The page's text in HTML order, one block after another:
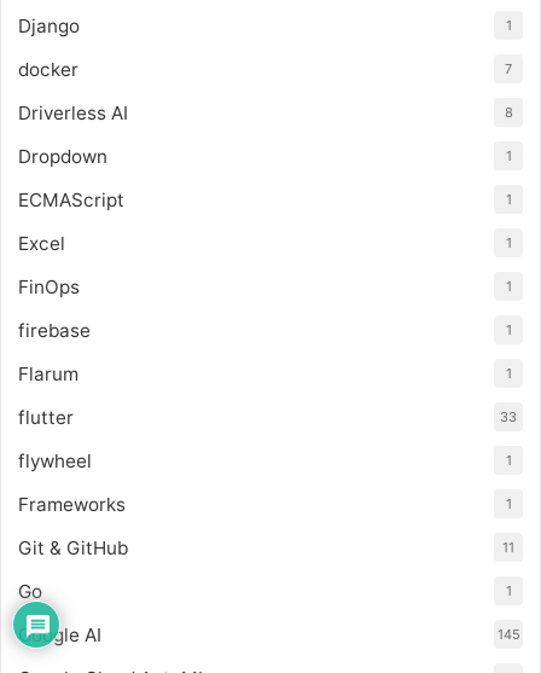
Django 1
docker 7
Driverless AI 8
Dropdown 1
ECMAScript 1
Excel 1
FinOps 1
firebase 1
Flarum 1
flutter 33
flywheel 1
Frameworks 1
Git & GitHub 11
Go 1
Google AI 145